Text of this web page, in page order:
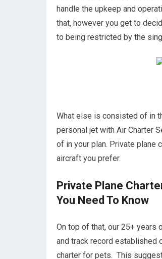
handle the upkeep and
that, however you get to
to being restricted by the
What else is consisted of in
personal jet with Air Charter
of in your plan. Private plane
aircraft you prefer.
Private Plane
You Need To Know
On top of that, our 25+ years
and track record established
charter for pets. This